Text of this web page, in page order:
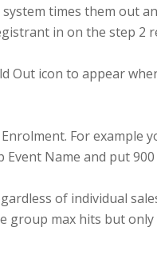
times them out
in on the step 2
icon to appear
For example
Name and put
of individual
group max hits but